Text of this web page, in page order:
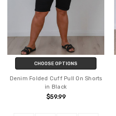
CHOOSE OPTIONS
Denim Folded Cuff Pull On Shorts
in Black
$59.99